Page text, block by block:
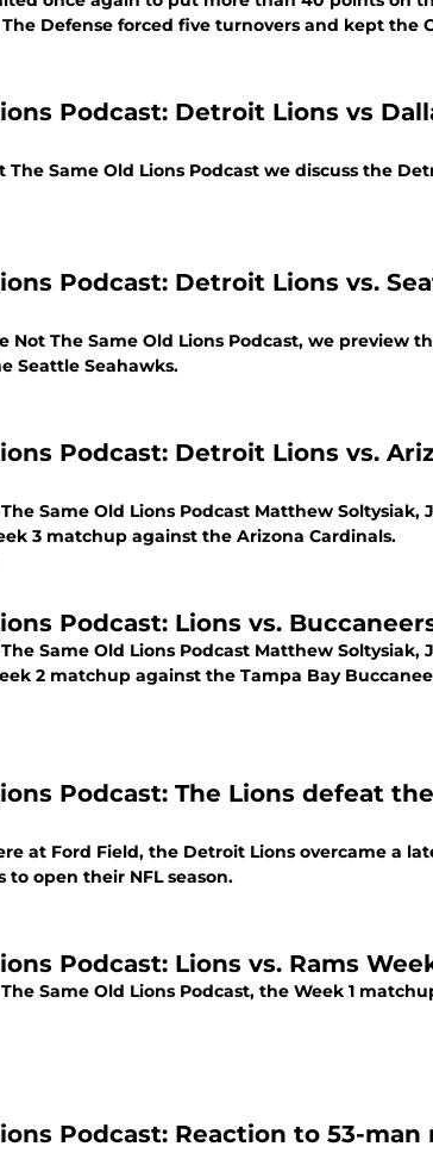
against the Dallas Cowboys. The Defense forced five turnovers
vs Dallas Cowboys Week 6
The Same Old Lions Podcast we discuss the
Podcast: Detroit Lions vs.
Not The Same Old Lions Podcast, we preview
Seattle Seahawks.
Podcast: Detroit Lions vs.
Same Old Lions Podcast Matthew Soltysiak,
3 matchup against the Arizona Cardinals.
Podcast: Lions vs.
Same Old Lions Podcast Matthew Soltysiak,
2 matchup against the Tampa Bay
Podcast: The Lions defeat
at Ford Field, the Detroit Lions overcame a
to open their NFL season.
Podcast: Lions vs. Rams
Same Old Lions Podcast, the Week 1
Podcast: Reaction to 53-